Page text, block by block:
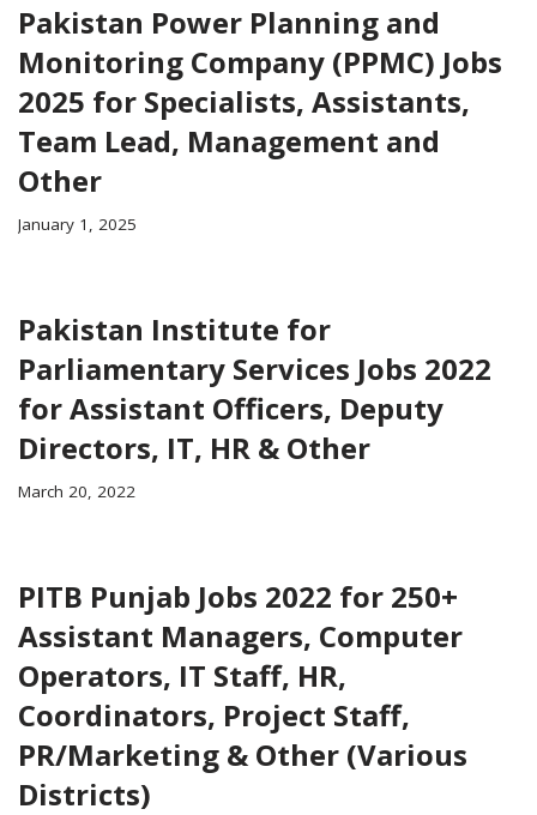
Pakistan Power Planning and
Monitoring Company (PPMC) Jobs
2025 for Specialists, Assistants,
Team Lead, Management and
Other
January 1, 2025
Pakistan Institute for
Parliamentary Services Jobs 2022
for Assistant Officers, Deputy
Directors, IT, HR & Other
March 20, 2022
PITB Punjab Jobs 2022 for 250+
Assistant Managers, Computer
Operators, IT Staff, HR,
Coordinators, Project Staff,
PR/Marketing & Other (Various
Districts)